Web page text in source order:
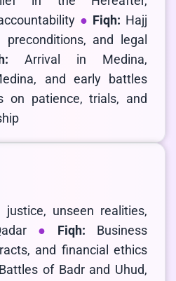
Fiqh: Hajj
preconditions, and legal
Arrival in Medina,
and early battles
on patience, trials, and
justice, unseen realities,
Fiqh: Business
and financial ethics
Battles of Badr and Uhud,